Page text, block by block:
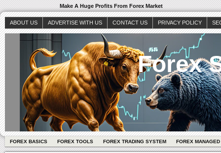
Make A Huge Profits From Forex Market
ABOUT US ADVERTISE WITH US CONTACT US PRIVACY POLICY
Forex
FOREX BASICS FOREX TOOLS FOREX TRADING SYSTEM FOREX